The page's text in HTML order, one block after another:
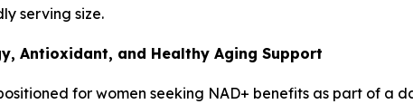
serving size.
Antioxidant, and Healthy Aging Support
for women seeking NAD+ benefits as part of a